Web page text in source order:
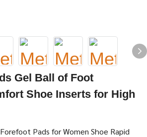
Gel Ball of Foot
Shoe Inserts for High
Pads for Women Shoe Rapid